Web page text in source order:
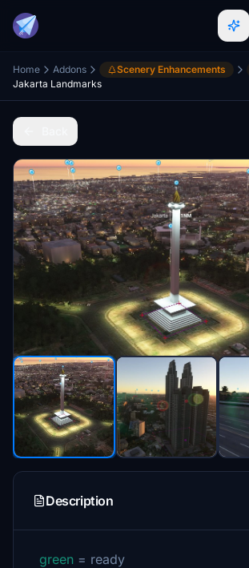
Home Addons Scenery Enhancements
Jakarta Landmarks
Description
green = ready